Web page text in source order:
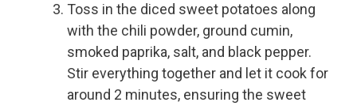
Toss in the diced sweet potatoes along
with the chili powder, ground cumin,
smoked paprika, salt, and black pepper.
Stir everything together and let it cook for
around 2 minutes, ensuring the sweet